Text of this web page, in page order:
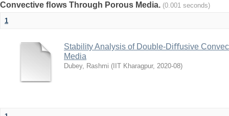
Convective ﬂows Through Porous Media. (0.001 seconds)
1
Stability Analysis of Double-Diﬀusive
Media
Dubey, Rashmi ( IIT Kharagpur, 2020-08)